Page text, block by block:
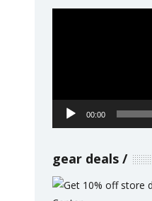
00:00
gear deals